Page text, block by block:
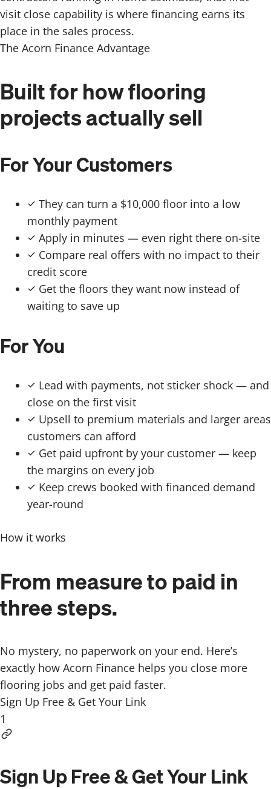
visit close capability is where financing earns its
place in the sales process.
The Acorn Finance Advantage
Built for how flooring
projects actually sell
For Your Customers
They can turn a $10,000 floor into a low
monthly payment
Apply in minutes — even right there on-site
Compare real offers with no impact to their
credit score
Get the floors they want now instead of
waiting to save up
For You
Lead with payments, not sticker shock — and
close on the first visit
Upsell to premium materials and larger areas
customers can afford
Get paid upfront by your customer — keep
the margins on every job
Keep crews booked with financed demand
year-round
How it works
From measure to paid in
three steps.
No mystery, no paperwork on your end. Here’s
exactly how Acorn Finance helps you close more
flooring jobs and get paid faster.
Sign Up Free & Get Your Link
1
Sign Up Free & Get Your Link